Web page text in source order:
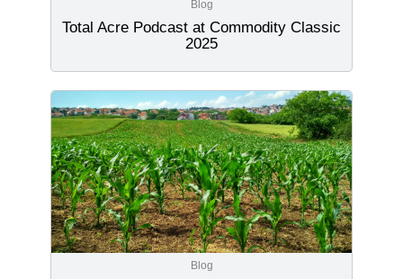
Blog
Total Acre Podcast at Commodity Classic
2025
Blog